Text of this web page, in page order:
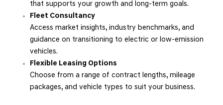
that supports your growth and long-term goals.
Fleet Consultancy
Access market insights, industry benchmarks, and
guidance on transitioning to electric or low-emission
vehicles.
Flexible Leasing Options
Choose from a range of contract lengths, mileage
packages, and vehicle types to suit your business.